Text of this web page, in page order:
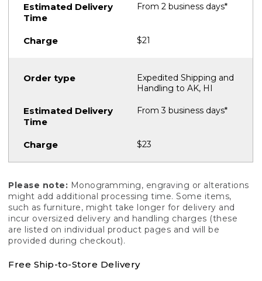
From 2 business days*
$21
Expedited Shipping and
Handling to AK, HI
From 3 business days*
$23
Please note: Monogramming, engraving or alterations
might add additional processing time. Some items,
such as furniture, might take longer for delivery and
incur oversized delivery and handling charges (these
are listed on individual product pages and will be
provided during checkout).
Free Ship-to-Store Delivery